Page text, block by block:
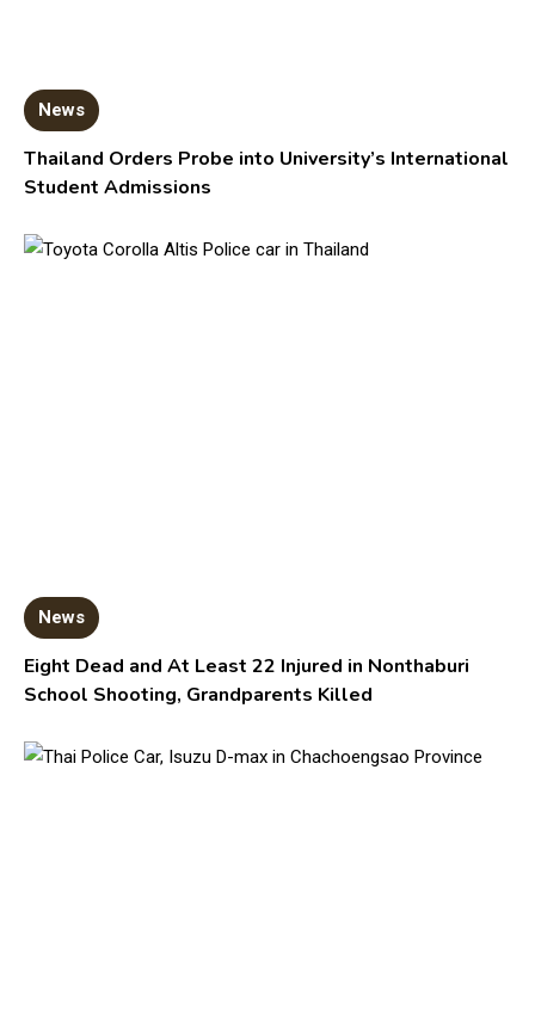
News
Thailand Orders Probe into University’s International
Student Admissions
News
Eight Dead and At Least 22 Injured in Nonthaburi
School Shooting, Grandparents Killed